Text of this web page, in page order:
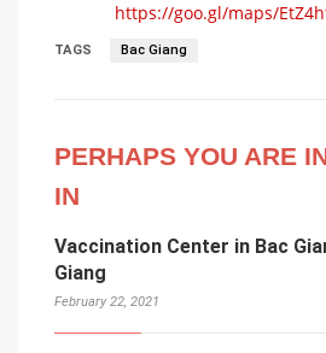
https://goo.gl/maps/
TAGS Bac Giang
PERHAPS YOU ARE
IN
Vaccination Center in Bac
Giang
February 22, 2021